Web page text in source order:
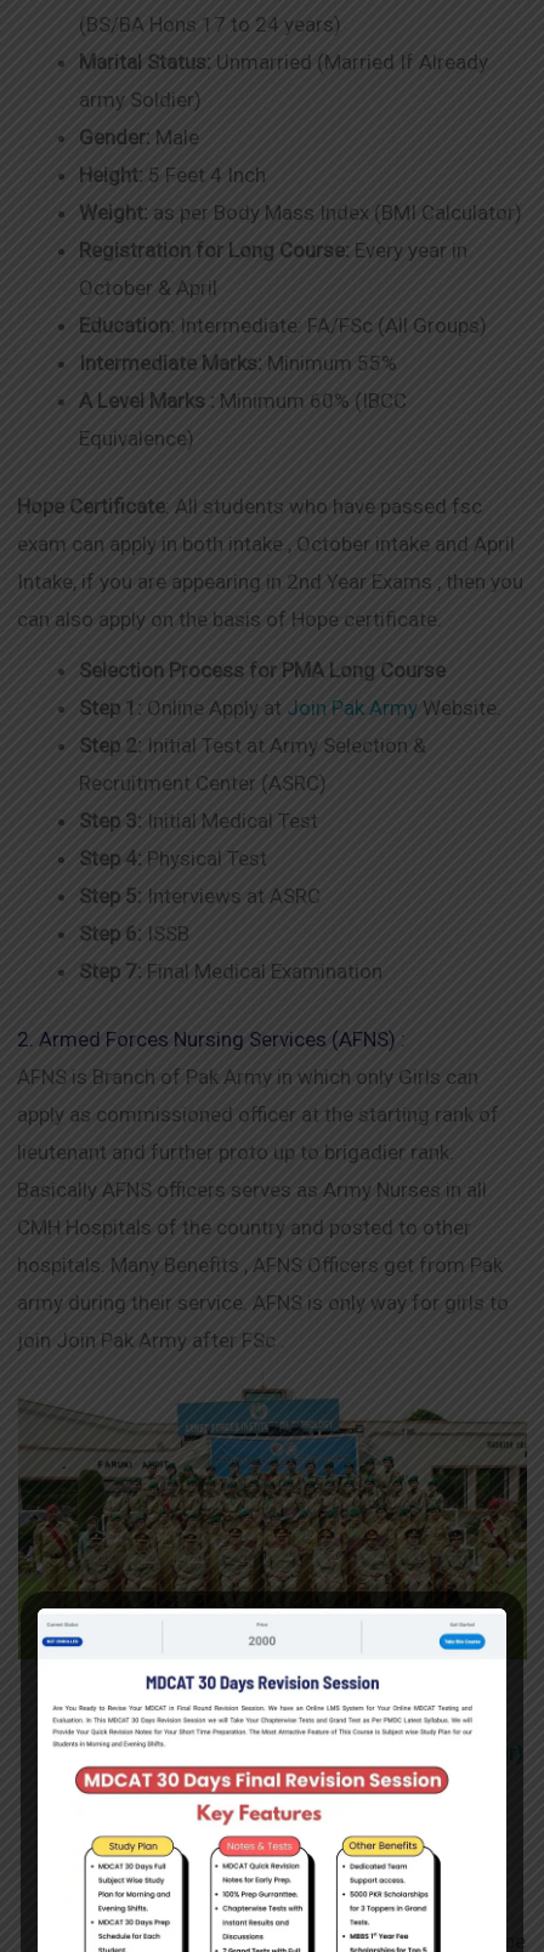
(BS/BA Hons 17 to 24 years)
Marital Status: Unmarried (Married If Already
army Soldier)
Gender: Male
Height: 5 Feet 4 Inch
Weight: as per Body Mass Index (BMI Calculator)
Registration for Long Course: Every year in
October & April
Education: Intermediate: FA/FSc (All Groups)
Intermediate Marks: Minimum 55%
A Level Marks : Minimum 60% (IBCC
Equivalence)
Hope Certificate: All students who have passed fsc
exam can apply in both intake , October intake and April
Intake, if you are appearing in 2nd Year Exams , then you
can also apply on the basis of Hope certificate.
Selection Process for PMA Long Course
Step 1: Online Apply at Join Pak Army Website.
Step 2: Initial Test at Army Selection &
Recruitment Center (ASRC)
Step 3: Initial Medical Test
Step 4: Physical Test
Step 5: Interviews at ASRC
Step 6: ISSB
Step 7: Final Medical Examination
2. Armed Forces Nursing Services (AFNS) :
AFNS is Branch of Pak Army in which only Girls can
apply as commissioned officer at the starting rank of
lieutenant and further proto up to brigadier rank.
Basically AFNS officers serves as Army Nurses in all
CMH Hospitals of the country and posted to other
hospitals. Many Benefits , AFNS Officers get from Pak
army during their service. AFNS is only way for girls to
join Join Pak Army after FSc .
17 Years to 25 years
Height:5 Feet (152.4cm)
Weight:as Per Body Mass Index
Gender:Only female
Marital Status:Married / Unmarried
Education: Fsc Pre Medical (50%)
Girls appearing in FSc Part 2 Exam(having 1st
year 50% Marks) can also Apply on basis of Hope